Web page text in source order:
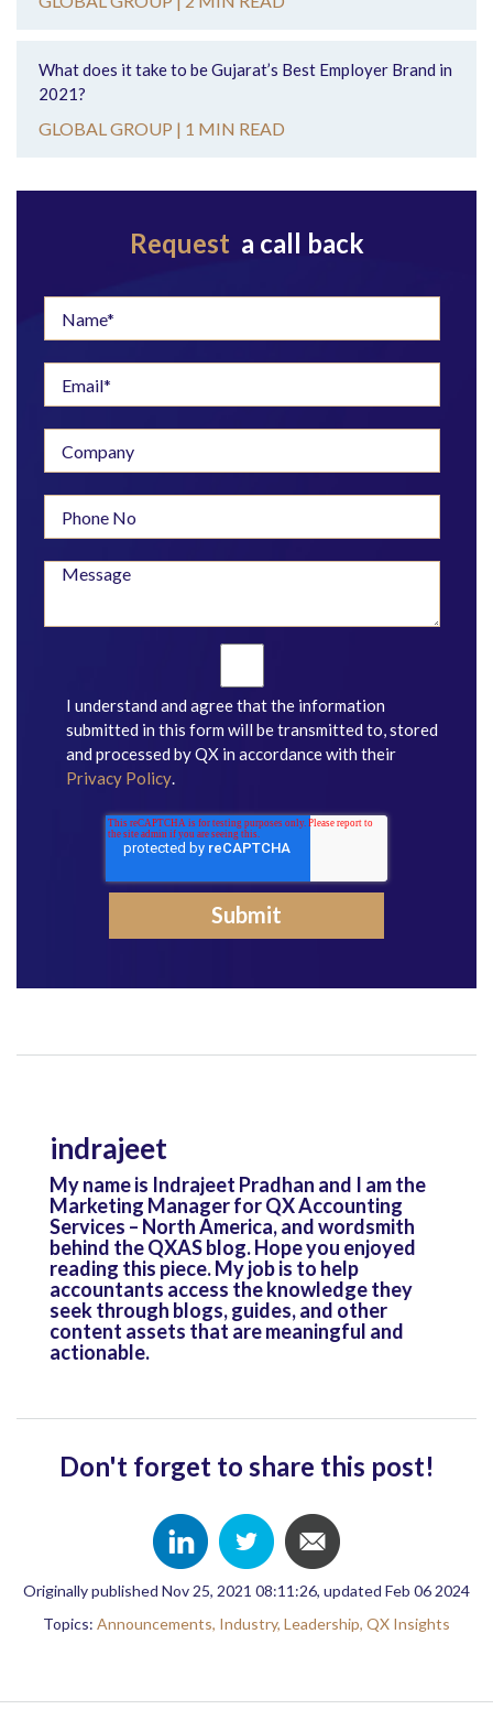
What does it take to be Gujarat’s Best Employer Brand in
2021?
GLOBAL GROUP | 1 MIN READ
Request a call back
I understand and agree that the information
submitted in this form will be transmitted to, stored
and processed by QX in accordance with their
Privacy Policy.
indrajeet
My name is Indrajeet Pradhan and I am the
Marketing Manager for QX Accounting
Services – North America, and wordsmith
behind the QXAS blog. Hope you enjoyed
reading this piece. My job is to help
accountants access the knowledge they
seek through blogs, guides, and other
content assets that are meaningful and
actionable.
Don't forget to share this post!
Originally published Nov 25, 2021 08:11:26, updated Feb 06 2024
Topics: Announcements, Industry, Leadership, QX Insights